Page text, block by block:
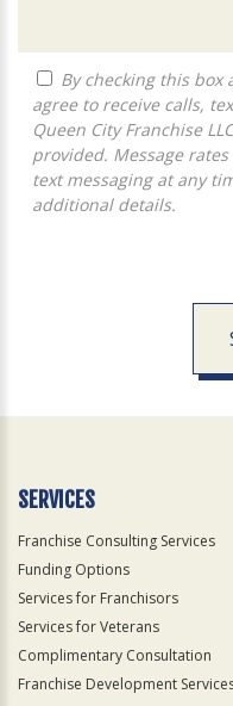
agree to receive calls,
Queen City Franchise
provided. Message rates
text messaging at any
additional details.
Official
SERVICES
Franchise Consulting Services
Funding Options
Services for Franchisors
Services for Veterans
Complimentary Consultation
Franchise Development